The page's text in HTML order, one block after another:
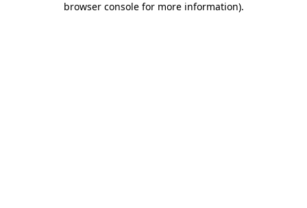
browser console for more information).